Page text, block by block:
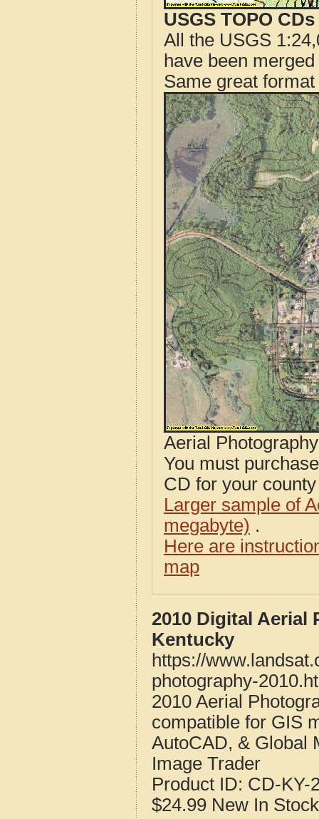
USGS TOPO
All the USGS
have been
Same great
Aerial
You must
CD for your
Larger sample of
megabyte) .
Here are
map
2010 Digital Aerial
Kentucky
https://
photography-
2010 Aerial
compatible for GIS
AutoCAD, & Global
Image Trader
Product ID: CD-KY-
$24.99 New In Stock